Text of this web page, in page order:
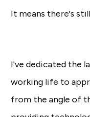
It means there's
I've dedicated the
working life to
from the angle of